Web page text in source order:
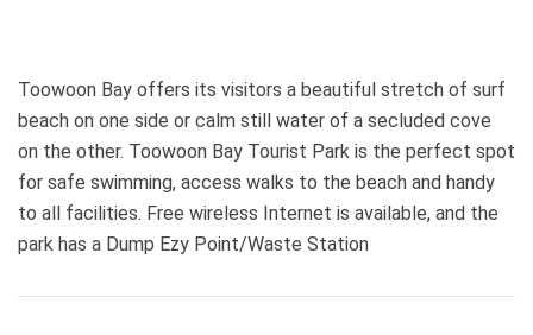
Toowoon Bay offers its visitors a beautiful stretch of surf
beach on one side or calm still water of a secluded cove
on the other. Toowoon Bay Tourist Park is the perfect spot
for safe swimming, access walks to the beach and handy
to all facilities. Free wireless Internet is available, and the
park has a Dump Ezy Point/Waste Station